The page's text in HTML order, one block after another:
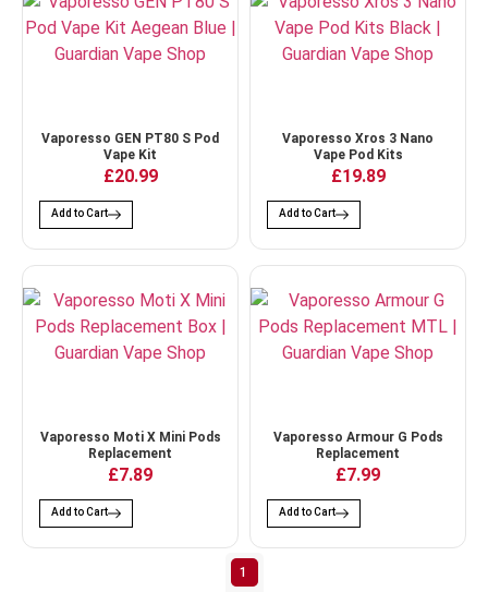
Vaporesso GEN PT80 S Pod
Vape Kit
£20.99
Add to Cart
Vaporesso Xros 3 Nano
Vape Pod Kits
£19.89
Add to Cart
Vaporesso Moti X Mini Pods
Replacement
£7.89
Add to Cart
Vaporesso Armour G Pods
Replacement
£7.99
Add to Cart
1